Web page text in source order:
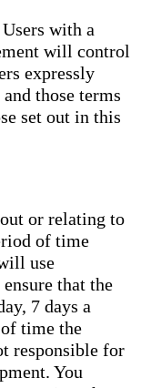
with a
will control
expressly
those terms
set out in this
or relating to
of time
use
that the
7 days a
time the
responsible for
You